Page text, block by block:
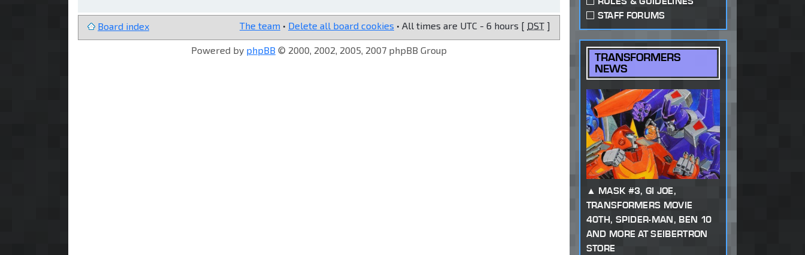
Board index The team • Delete all board cookies • All times are UTC - 6 hours [ DST ]
Powered by phpBB © 2000, 2002, 2005, 2007 phpBB Group
STAFF FORUMS
TRANSFORMERS
NEWS
MASK #3, GI JOE,
TRANSFORMERS MOVIE
40TH, SPIDER-MAN, BEN 10
AND MORE AT SEIBERTRON
STORE